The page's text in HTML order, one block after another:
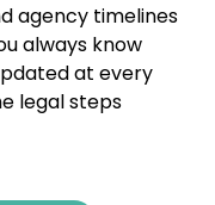
agency timelines
always know
at every
legal steps